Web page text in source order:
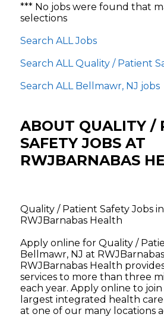
*** No jobs were found that
selections
Search ALL Jobs
Search ALL Quality / Patient
Search ALL Bellmawr, NJ jobs
ABOUT QUALITY /
SAFETY JOBS AT
RWJBARNABAS
Quality / Patient Safety Jobs
RWJBarnabas Health
Apply online for Quality /
Bellmawr, NJ at
RWJBarnabas Health
services to more than three
each year. Apply online to join
largest integrated health
at one of our many locations